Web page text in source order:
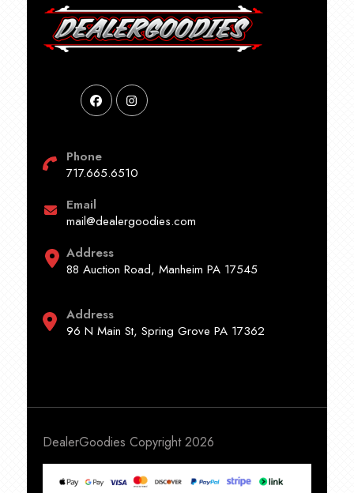
Phone
717.665.6510
Email
mail@dealergoodies.com
Address
88 Auction Road, Manheim PA 17545
Address
96 N Main St, Spring Grove PA 17362
DealerGoodies Copyright 2026